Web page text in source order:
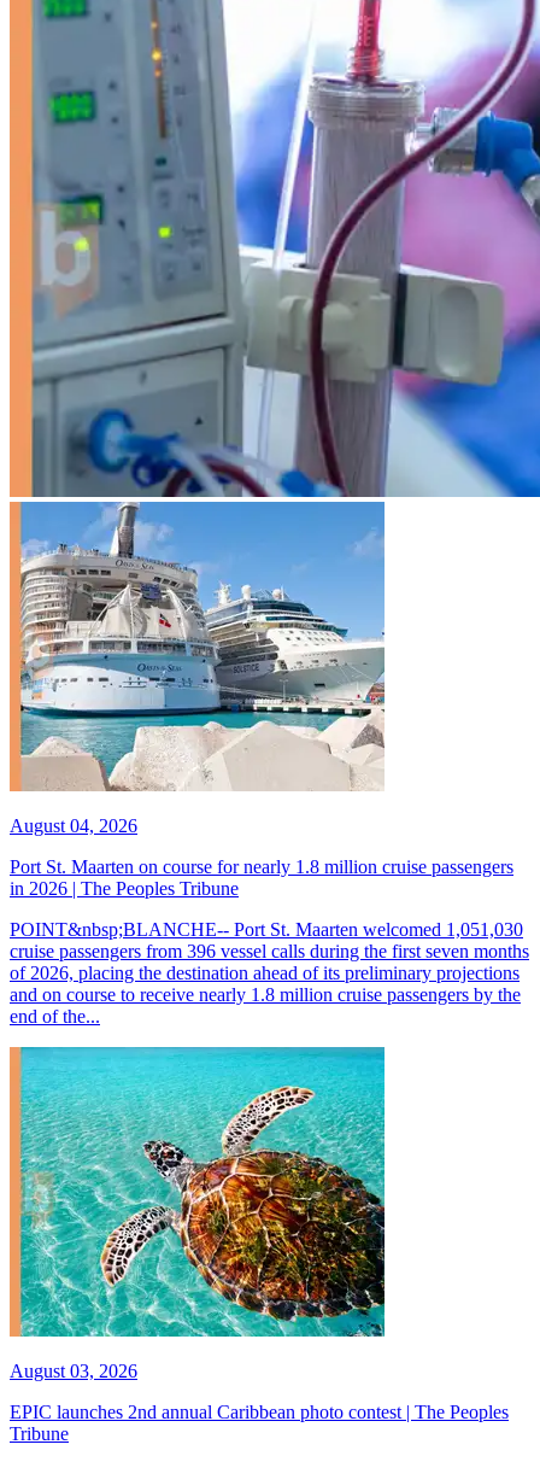
August 04, 2026
Port St. Maarten on course for nearly 1.8 million cruise passengers
in 2026 | The Peoples Tribune
POINT&nbsp;BLANCHE-- Port St. Maarten welcomed 1,051,030
cruise passengers from 396 vessel calls during the first seven months
of 2026, placing the destination ahead of its preliminary projections
and on course to receive nearly 1.8 million cruise passengers by the
end of the...
August 03, 2026
EPIC launches 2nd annual Caribbean photo contest | The Peoples
Tribune